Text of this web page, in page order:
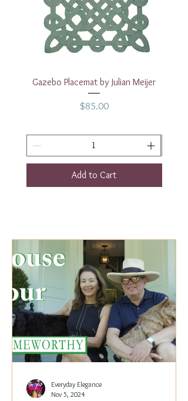
Gazebo Placemat by Julian Meijer
Price
$85.00
Add to Cart
Everyday Elegance
Nov 5, 2024